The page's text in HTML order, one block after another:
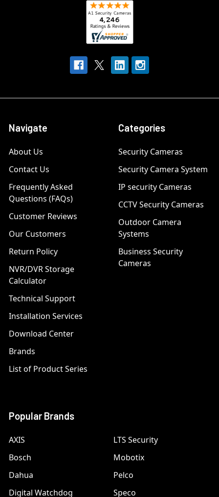
Navigate
About Us
Contact Us
Frequently Asked
Questions (FAQs)
Customer Reviews
Our Customers
Return Policy
NVR/DVR Storage
Calculator
Technical Support
Installation Services
Download Center
Brands
List of Product Series
Categories
Security Cameras
Security Camera System
IP security Cameras
CCTV Security Cameras
Outdoor Camera
Systems
Business Security
Cameras
Popular Brands
AXIS
Bosch
Dahua
Digital Watchdog
LTS Security
Mobotix
Pelco
Speco